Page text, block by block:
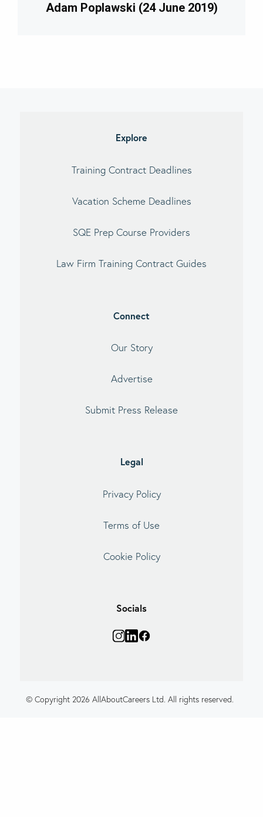
Adam Poplawski (24 June 2019)
Explore
Training Contract Deadlines
Vacation Scheme Deadlines
SQE Prep Course Providers
Law Firm Training Contract Guides
Connect
Our Story
Advertise
Submit Press Release
Legal
Privacy Policy
Terms of Use
Cookie Policy
Socials
© Copyright 2026 AllAboutCareers Ltd. All rights reserved.